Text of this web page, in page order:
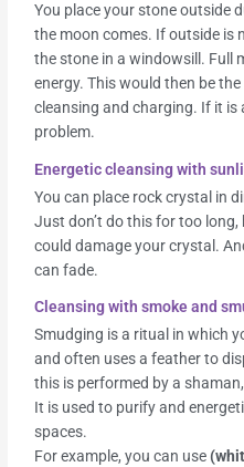
You place your stone outside
the moon comes. If outside is
the stone in a windowsill. Full
energy. This would then be
cleansing and charging. If it is
problem.
Energetic cleansing with
You can place rock crystal in
Just don’t do this for too
could damage your crystal.
can fade.
Cleansing with smoke and
Smudging is a ritual in which
and often uses a feather to
this is performed by a
It is used to purify and
spaces.
For example, you can use